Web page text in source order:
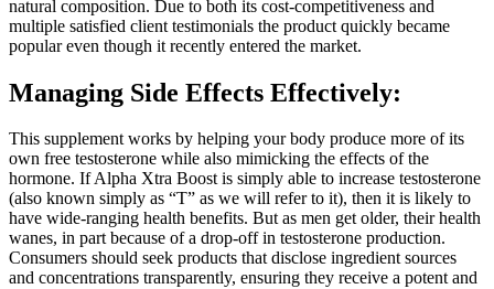
natural composition. Due to both its cost-competitiveness and
multiple satisfied client testimonials the product quickly became
popular even though it recently entered the market.
Managing Side Effects Effectively:
This supplement works by helping your body produce more of its
own free testosterone while also mimicking the effects of the
hormone. If Alpha Xtra Boost is simply able to increase testosterone
(also known simply as “T” as we will refer to it), then it is likely to
have wide-ranging health benefits. But as men get older, their health
wanes, in part because of a drop-off in testosterone production.
Consumers should seek products that disclose ingredient sources
and concentrations transparently, ensuring they receive a potent and